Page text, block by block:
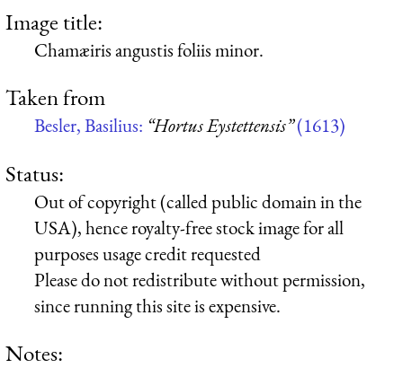
Image title:
Chamæiris angustis foliis minor.
Taken from
Besler, Basilius: “Hortus Eystettensis”(1613)
Status:
Out of copyright (called public domain in the
USA), hence royalty-free stock image for all
purposes usage credit requested
Please do not redistribute without permission,
since running this site is expensive.
Notes: